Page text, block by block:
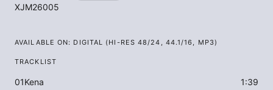
AVAILABLE ON: DIGITAL (HI-RES 48/24, 44.1/16, MP3)
TRACKLIST
01Kena
1:39
XJM26005